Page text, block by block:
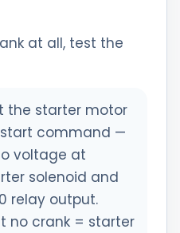
at all, test the
the starter motor
command —
voltage at
solenoid and
relay output.
no crank = starter